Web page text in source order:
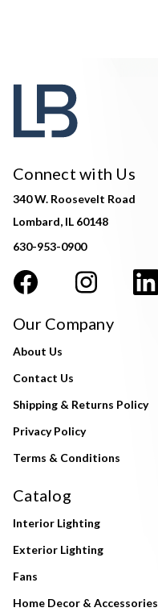
Connect with Us
340 W. Roosevelt Road
Lombard, IL 60148
630-953-0900
Our Company
About Us
Contact Us
Shipping & Returns Policy
Privacy Policy
Terms & Conditions
Catalog
Interior Lighting
Exterior Lighting
Fans
Home Decor & Accessories